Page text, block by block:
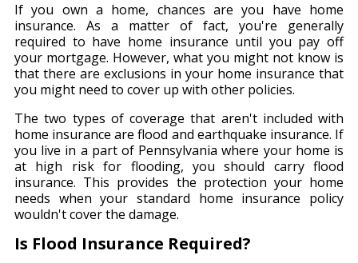
If you own a home, chances are you have home
insurance. As a matter of fact, you're generally
required to have home insurance until you pay off
your mortgage. However, what you might not know is
that there are exclusions in your home insurance that
you might need to cover up with other policies.
The two types of coverage that aren't included with
home insurance are flood and earthquake insurance. If
you live in a part of Pennsylvania where your home is
at high risk for flooding, you should carry flood
insurance. This provides the protection your home
needs when your standard home insurance policy
wouldn't cover the damage.
Is Flood Insurance Required?